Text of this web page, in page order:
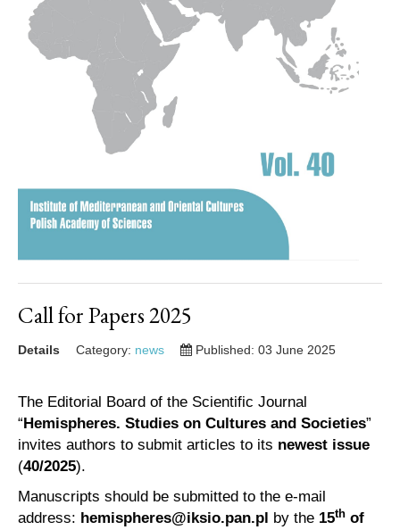
Call for Papers 2025
Details Category: news Published: 03 June 2025
The Editorial Board of the Scientific Journal
“ Hemispheres. Studies on Cultures and Societies”
invites authors to submit articles to its newest issue
(40/2025).
Manuscripts should be submitted to the e-mail
address: hemispheres@iksio.pan.pl by the 15th of